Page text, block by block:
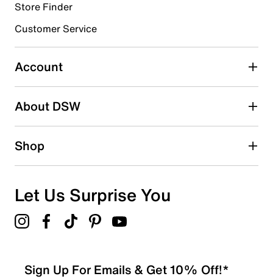
Select to rate the item with 4 stars. This action will open
Select to rate the item with 5 stars. This action will open
submission form.
Be the first to write a review
Store Finder
Customer Service
Account
About DSW
Shop
Let Us Surprise You
Sign Up For Emails & Get 10% Off!*